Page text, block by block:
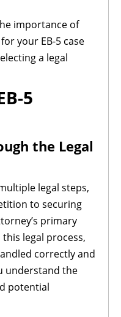
importance of
your EB-5 case
a legal
5
the Legal
legal steps,
to securing
primary
legal process,
correctly and
understand the
potential